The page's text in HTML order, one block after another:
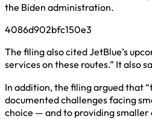
the Biden administration.
4086d902bfc150e3
The filing also cited JetBlue’s
services on these routes.” It also
In addition, the filing argued that
documented challenges facing
choice — and to providing